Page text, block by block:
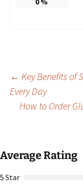
Post
← Key Benefits of
Every Day
How to Order
Average Rating
5 Star